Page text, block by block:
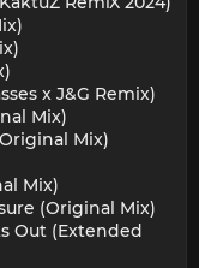
x J&G Remix)
Mix)
Mix)
Mix)
(Original Mix)
Out (Extended